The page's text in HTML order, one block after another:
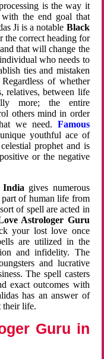
is the way it
the end goal that
Ji is a notable Black
the correct heading for
that will change the
who needs to
ties and mistaken
of whether
relatives, between life
more; the entire
others mind in order
we need. Famous
youthful ace of
prophet and is
or the negative
India gives numerous
of human life from
of spell are acted in
Astrologer Guru
your lost love once
are utilized in the
and infidelity. The
and lucrative
The spell casters
exact outcomes with
has an answer of
their life.
Guru in